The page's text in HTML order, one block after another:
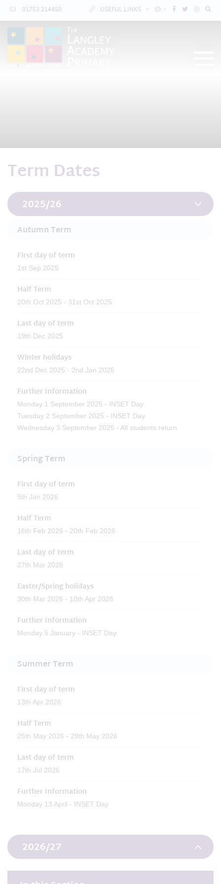
01753 214450 USEFUL LINKS
Term Dates
2025/26
Autumn Term
First day of term
1st Sep 2025
Half Term
20th Oct 2025 - 31st Oct 2025
Last day of term
19th Dec 2025
Winter holidays
22nd Dec 2025 - 2nd Jan 2026
Further Information
Monday 1 September 2025 - INSET Day
Tuesday 2 September 2025 - INSET Day
Wednesday 3 September 2025 - All students return
Spring Term
First day of term
5th Jan 2026
Half Term
16th Feb 2026 - 20th Feb 2026
Last day of term
27th Mar 2026
Easter/Spring holidays
30th Mar 2026 - 10th Apr 2026
Further Information
Monday 5 January - INSET Day
Summer Term
First day of term
13th Apr 2026
Half Term
25th May 2026 - 29th May 2026
Last day of term
17th Jul 2026
Further Information
Monday 13 April - INSET Day
2026/27
Autumn Term